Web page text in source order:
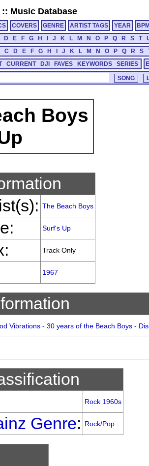
:: Music Database
COVERS GENRE ARTIST TAGS YEAR
D E F G H J K L M N O P Q R S T
C D E F G H J K L M N O P Q R S
CURRENT DJI FAVES KEYWORDS SERIES
Boys
The Beach Boys
Surf's Up
Track Only
1967
Vibrations - 30 years of the Beach Boys -
Rock 1960s
Genre: Rock/Pop